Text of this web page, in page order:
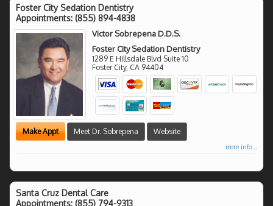
Foster City Sedation Dentistry
Appointments: (855) 894-4838
Victor Sobrepena D.D.S.
Foster City Sedation Dentistry
1289 E Hillsdale Blvd Suite 10
Foster City, CA 94404
Make Appt Meet Dr. Sobrepena Website
more info ...
Santa Cruz Dental Care
Appointments: (855) 794-9313